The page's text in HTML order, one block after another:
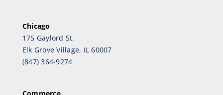
Chicago
175 Gaylord St.
Elk Grove Village, IL 60007
(847) 364-9274
Commerce